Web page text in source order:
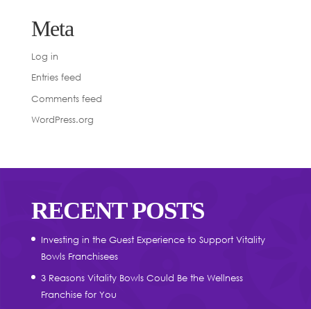
Meta
Log in
Entries feed
Comments feed
WordPress.org
RECENT POSTS
Investing in the Guest Experience to Support Vitality
Bowls Franchisees
3 Reasons Vitality Bowls Could Be the Wellness
Franchise for You